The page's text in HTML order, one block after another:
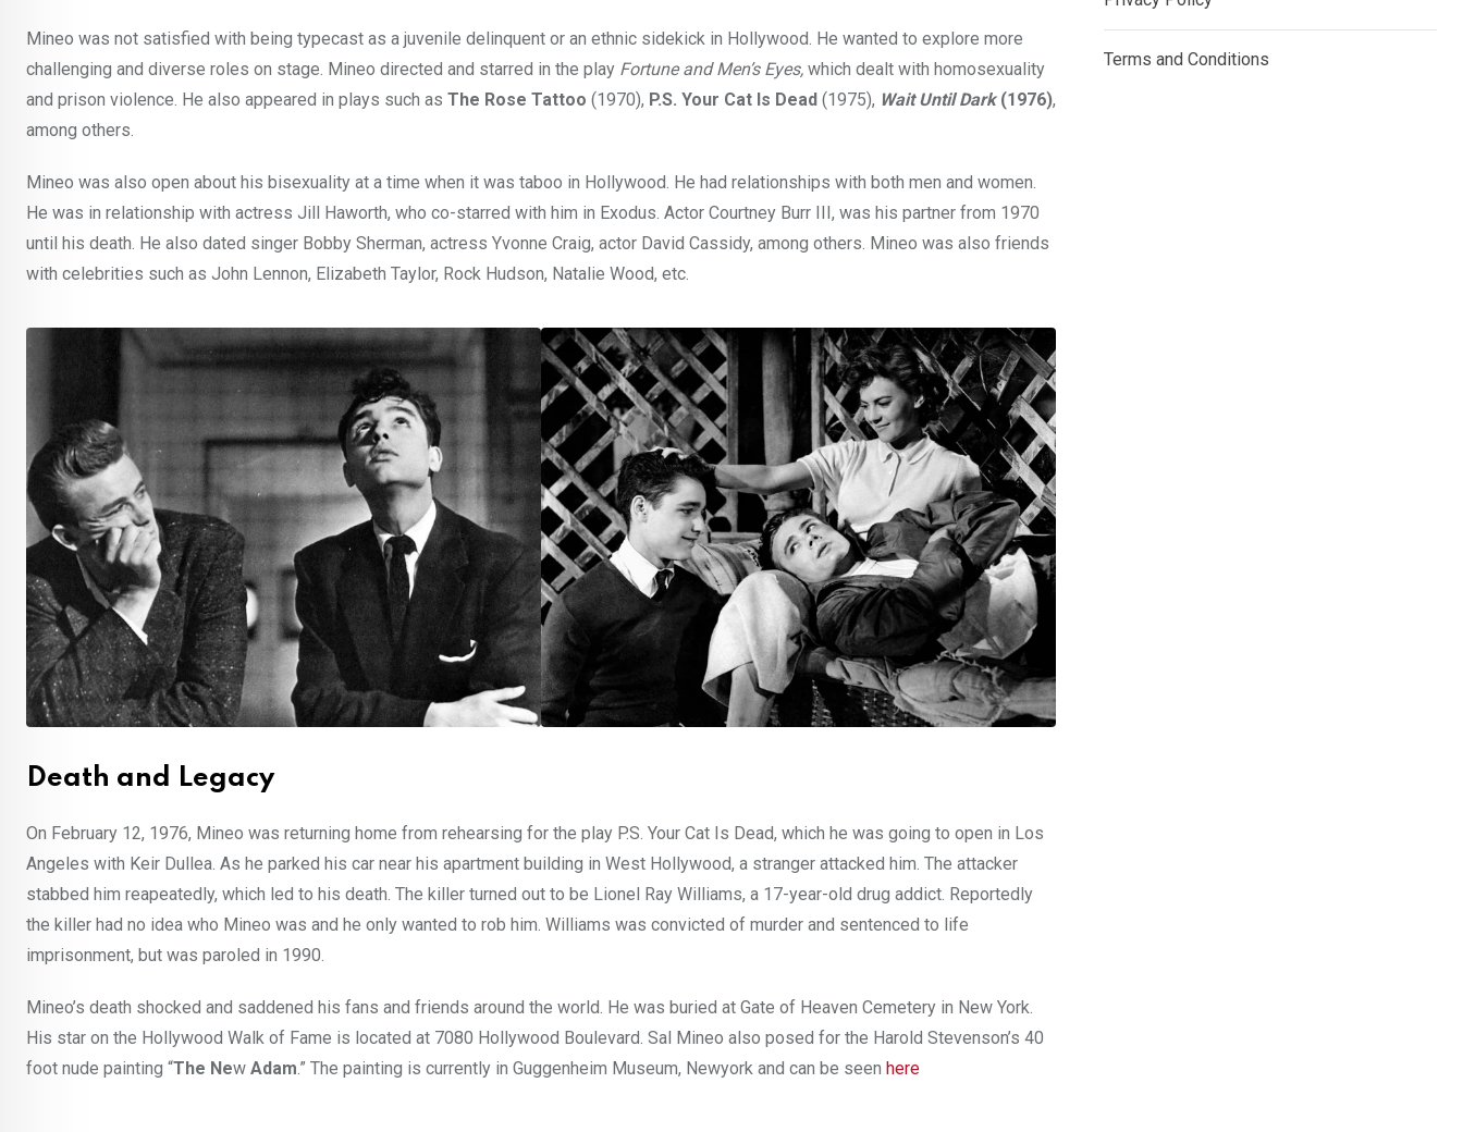
Mineo was not satisfied with being typecast as a juvenile delinquent or an ethnic sidekick in Hollywood. He wanted to explore more
challenging and diverse roles on stage. Mineo directed and starred in the play Fortune and Men’s Eyes, which dealt with homosexuality
and prison violence. He also appeared in plays such as The Rose Tattoo (1970), P.S. Your Cat Is Dead (1975), Wait Until Dark(1976),
among others.
Mineo was also open about his bisexuality at a time when it was taboo in Hollywood. He had relationships with both men and women.
He was in relationship with actress Jill Haworth, who co-starred with him in Exodus. Actor Courtney Burr III, was his partner from 1970
until his death. He also dated singer Bobby Sherman, actress Yvonne Craig, actor David Cassidy, among others. Mineo was also friends
with celebrities such as John Lennon, Elizabeth Taylor, Rock Hudson, Natalie Wood, etc.
Death and Legacy
On February 12, 1976, Mineo was returning home from rehearsing for the play P.S. Your Cat Is Dead, which he was going to open in Los
Angeles with Keir Dullea. As he parked his car near his apartment building in West Hollywood, a stranger attacked him. The attacker
stabbed him reapeatedly, which led to his death. The killer turned out to be Lionel Ray Williams, a 17-year-old drug addict. Reportedly
the killer had no idea who Mineo was and he only wanted to rob him. Williams was convicted of murder and sentenced to life
imprisonment, but was paroled in 1990.
Mineo’s death shocked and saddened his fans and friends around the world. He was buried at Gate of Heaven Cemetery in New York.
His star on the Hollywood Walk of Fame is located at 7080 Hollywood Boulevard. Sal Mineo also posed for the Harold Stevenson’s 40
foot nude painting “The New Adam.” The painting is currently in Guggenheim Museum, Newyork and can be seen here
Terms and Conditions